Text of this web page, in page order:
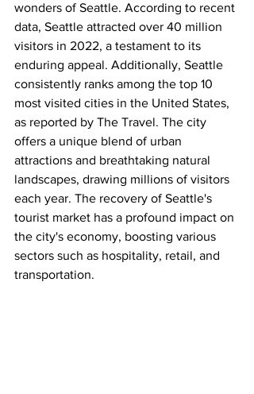
wonders of Seattle. According to recent
data, Seattle attracted over 40 million
visitors in 2022, a testament to its
enduring appeal. Additionally, Seattle
consistently ranks among the top 10
most visited cities in the United States,
as reported by The Travel. The city
offers a unique blend of urban
attractions and breathtaking natural
landscapes, drawing millions of visitors
each year. The recovery of Seattle's
tourist market has a profound impact on
the city's economy, boosting various
sectors such as hospitality, retail, and
transportation.